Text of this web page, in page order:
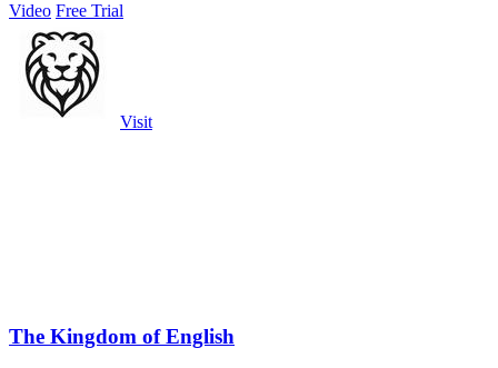
Video Free Trial
Visit
The Kingdom of English